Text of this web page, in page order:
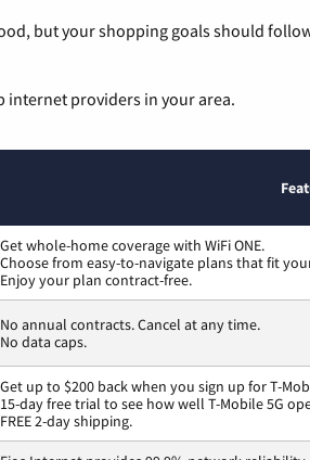
but your shopping goals should
internet providers in your area.
Get whole-home coverage with WiFi ONE.
Choose from easy-to-navigate plans that fit
Enjoy your plan contract-free.
No annual contracts. Cancel at any time.
No data caps.
Get up to $200 back when you sign up for T-
15-day free trial to see how well T-Mobile 5G
FREE 2-day shipping.